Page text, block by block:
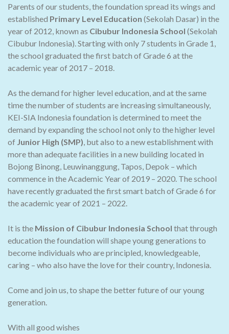
Parents of our students, the foundation spread its wings and
established Primary Level Education (Sekolah Dasar) in the
year of 2012, known as Cibubur Indonesia School (Sekolah
Cibubur Indonesia). Starting with only 7 students in Grade 1,
the school graduated the first batch of Grade 6 at the
academic year of 2017 – 2018.
As the demand for higher level education, and at the same
time the number of students are increasing simultaneously,
KEI-SIA Indonesia foundation is determined to meet the
demand by expanding the school not only to the higher level
of Junior High (SMP), but also to a new establishment with
more than adequate facilities in a new building located in
Bojong Binong, Leuwinanggung, Tapos, Depok – which
commence in the Academic Year of 2019 – 2020. The school
have recently graduated the first smart batch of Grade 6 for
the academic year of 2021 – 2022.
It is the Mission of Cibubur Indonesia School that through
education the foundation will shape young generations to
become individuals who are principled, knowledgeable,
caring – who also have the love for their country, Indonesia.
Come and join us, to shape the better future of our young
generation.
With all good wishes